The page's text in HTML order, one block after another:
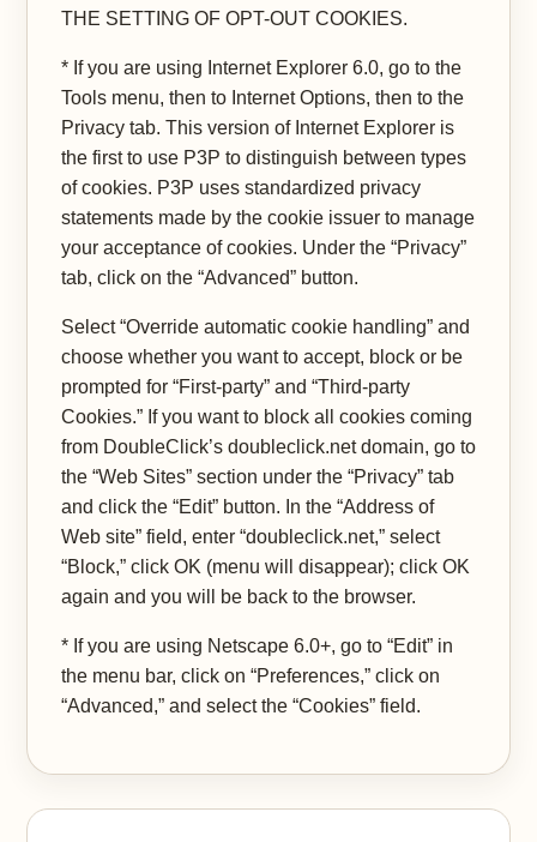
THE SETTING OF OPT-OUT COOKIES.
* If you are using Internet Explorer 6.0, go to the
Tools menu, then to Internet Options, then to the
Privacy tab. This version of Internet Explorer is
the first to use P3P to distinguish between types
of cookies. P3P uses standardized privacy
statements made by the cookie issuer to manage
your acceptance of cookies. Under the “Privacy”
tab, click on the “Advanced” button.
Select “Override automatic cookie handling” and
choose whether you want to accept, block or be
prompted for “First-party” and “Third-party
Cookies.” If you want to block all cookies coming
from DoubleClick’s doubleclick.net domain, go to
the “Web Sites” section under the “Privacy” tab
and click the “Edit” button. In the “Address of
Web site” field, enter “doubleclick.net,” select
“Block,” click OK (menu will disappear); click OK
again and you will be back to the browser.
* If you are using Netscape 6.0+, go to “Edit” in
the menu bar, click on “Preferences,” click on
“Advanced,” and select the “Cookies” field.